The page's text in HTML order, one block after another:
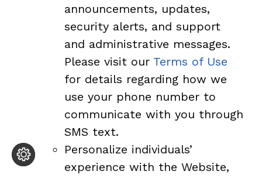
announcements, updates,
security alerts, and support
and administrative messages.
Please visit our Terms of Use
for details regarding how we
use your phone number to
communicate with you through
SMS text.
Personalize individuals’
experience with the Website,